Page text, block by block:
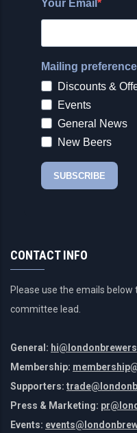
CONTACT INFO
Please use the emails
committee lead.
General:
Membership:
Supporters:
Press & Marketing:
Events: